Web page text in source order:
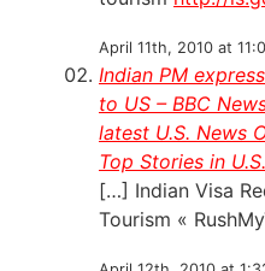
April 11th, 2010 at
Indian PM
to US – BBC
latest U.S. News
Top Stories in U.S.
[…] Indian Visa
Tourism «